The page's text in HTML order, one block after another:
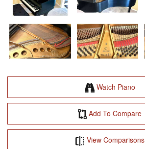
Watch Piano
Add To Compare
View Comparisons